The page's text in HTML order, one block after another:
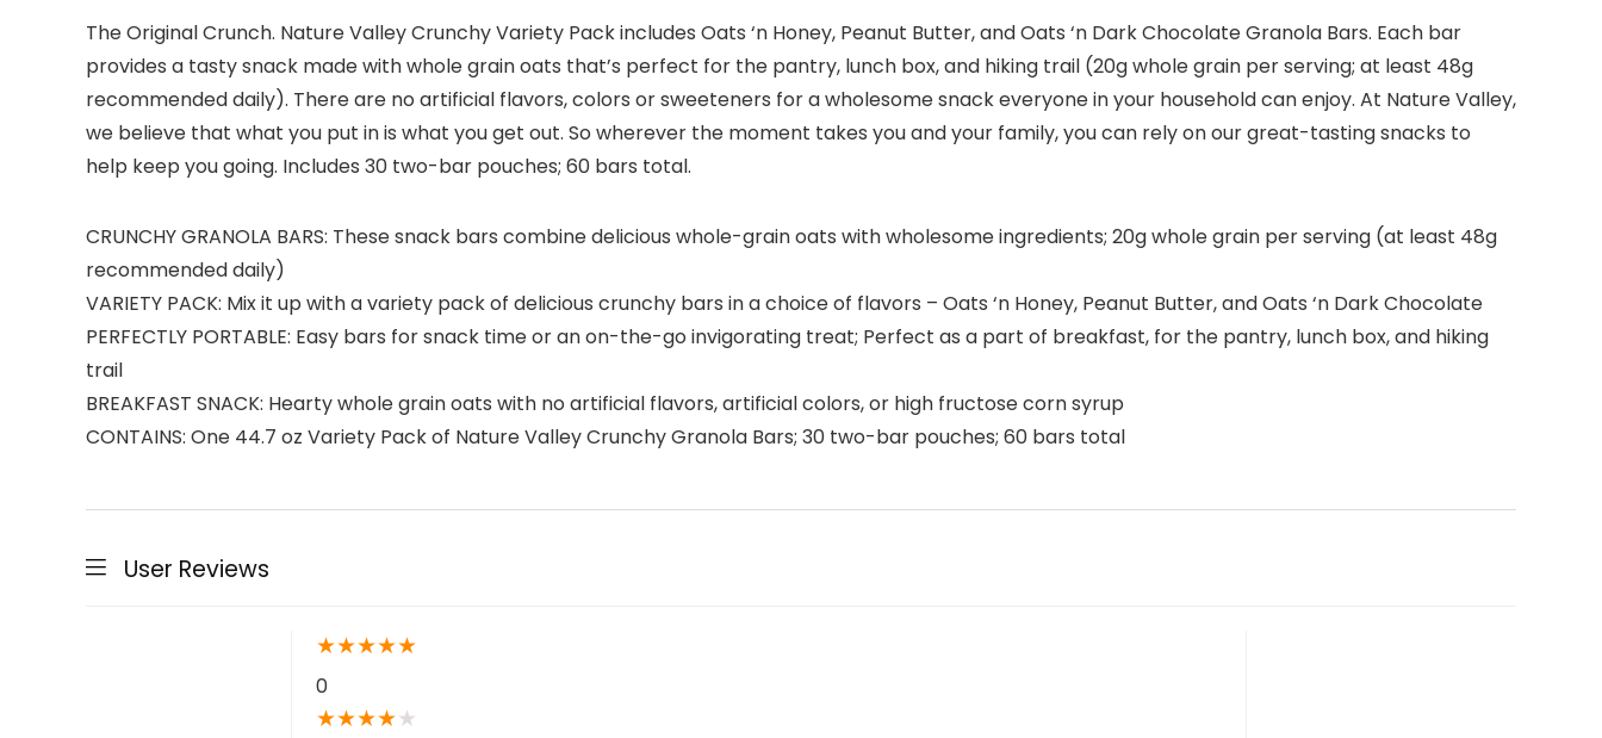
The Original Crunch. Nature Valley Crunchy Variety Pack includes Oats ‘n Honey, Peanut Butter, and Oats ‘n Dark Chocolate Granola Bars. Each bar
provides a tasty snack made with whole grain oats that’s perfect for the pantry, lunch box, and hiking trail (20g whole grain per serving; at least 48g
recommended daily). There are no artificial flavors, colors or sweeteners for a wholesome snack everyone in your household can enjoy. At Nature Valley,
we believe that what you put in is what you get out. So wherever the moment takes you and your family, you can rely on our great-tasting snacks to
help keep you going. Includes 30 two-bar pouches; 60 bars total.
CRUNCHY GRANOLA BARS: These snack bars combine delicious whole-grain oats with wholesome ingredients; 20g whole grain per serving (at least 48g
recommended daily)
VARIETY PACK: Mix it up with a variety pack of delicious crunchy bars in a choice of flavors – Oats ‘n Honey, Peanut Butter, and Oats ‘n Dark Chocolate
PERFECTLY PORTABLE: Easy bars for snack time or an on-the-go invigorating treat; Perfect as a part of breakfast, for the pantry, lunch box, and hiking
trail
BREAKFAST SNACK: Hearty whole grain oats with no artificial flavors, artificial colors, or high fructose corn syrup
CONTAINS: One 44.7 oz Variety Pack of Nature Valley Crunchy Granola Bars; 30 two-bar pouches; 60 bars total
User Reviews
★★★★★
0
★★★★★